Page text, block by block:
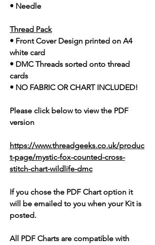
• Needle
Thread Pack
• Front Cover Design printed on A4
white card
• DMC Threads sorted onto thread
cards
• NO FABRIC OR CHART INCLUDED!
Please click below to view the PDF
version
https://www.threadgeeks.co.uk/produc
t-page/mystic-fox-counted-cross-
stitch-chart-wildlife-dmc
If you chose the PDF Chart option it
will be emailed to you when your Kit is
posted.
All PDF Charts are compatible with